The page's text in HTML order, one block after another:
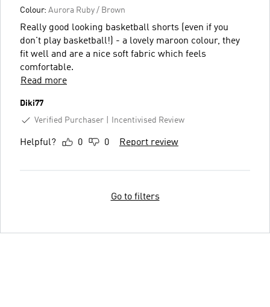
Colour: Aurora Ruby / Brown
Really good looking basketball shorts (even if you
don't play basketball!) - a lovely maroon colour, they
fit well and are a nice soft fabric which feels
comfortable.
Read more
Diki77
Verified Purchaser
Incentivised Review
Helpful? 0 0 Report review
Go to filters